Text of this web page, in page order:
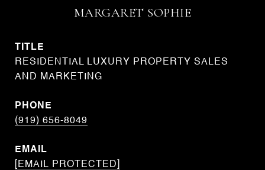
MARGARET SOPHIE
TITLE
RESIDENTIAL LUXURY PROPERTY SALES
AND MARKETING
PHONE
(919) 656-8049
EMAIL
[EMAIL PROTECTED]